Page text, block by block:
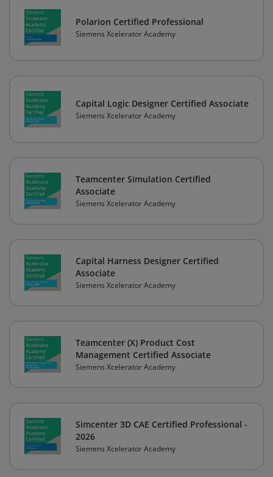
Polarion Certified Professional
Siemens Xcelerator Academy
Capital Logic Designer Certified Associate
Siemens Xcelerator Academy
Teamcenter Simulation Certified
Associate
Siemens Xcelerator Academy
Capital Harness Designer Certified
Associate
Siemens Xcelerator Academy
Teamcenter (X) Product Cost
Management Certified Associate
Siemens Xcelerator Academy
Simcenter 3D CAE Certified Professional -
2026
Siemens Xcelerator Academy